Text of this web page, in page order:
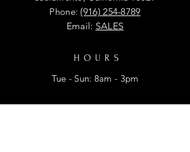
Phone: (916) 254-8789
Email: SALES
HOURS
Tue - Sun: 8am - 3pm